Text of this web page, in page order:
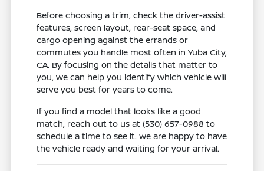
Before choosing a trim, check the driver-assist
features, screen layout, rear-seat space, and
cargo opening against the errands or
commutes you handle most often in Yuba City,
CA. By focusing on the details that matter to
you, we can help you identify which vehicle will
serve you best for years to come.
If you find a model that looks like a good
match, reach out to us at (530) 657-0988 to
schedule a time to see it. We are happy to have
the vehicle ready and waiting for your arrival.